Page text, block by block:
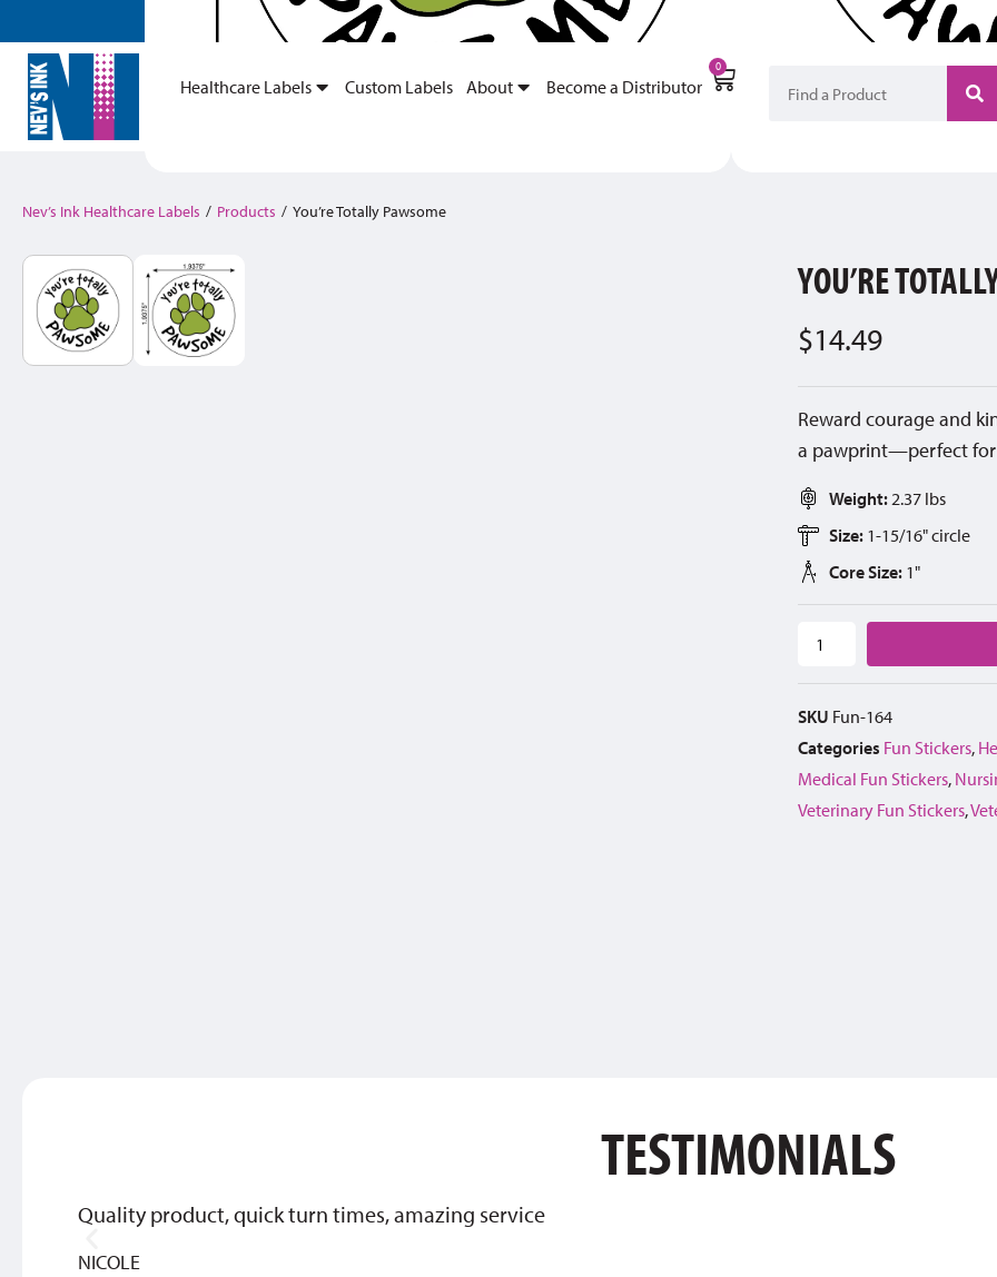
My Account Become a
Healthcare Labels Custom Labels About Become a Distributor
0
Nev’s Ink Healthcare Labels / Products / You’re Totally Pawsome
YOU’RE
$14.49
Reward courage and
a pawprint—perfect for
Weight: 2.37 lbs
Size: 1-15/16" circle
Core Size: 1"
SKU Fun-164
Categories Fun Stickers,
Medical Fun Stickers,
Veterinary Fun Stickers,
TESTIMONIALS
Quality product, quick turn times, amazing service
NICOLE